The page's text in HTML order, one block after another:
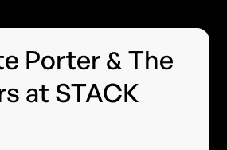
Porter & The
at STACK